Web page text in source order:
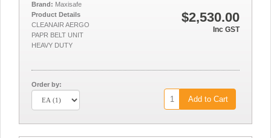
$2,530.00
Inc GST
Brand: Maxisafe
Product Details
CLEANAIR AERGO
PAPR BELT UNIT
HEAVY DUTY
Order by:
Add to Cart